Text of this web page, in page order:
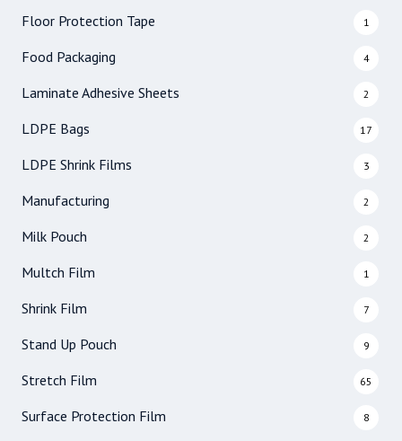
Floor Protection Tape 1
Food Packaging 4
Laminate Adhesive Sheets 2
LDPE Bags 17
LDPE Shrink Films 3
Manufacturing 2
Milk Pouch 2
Multch Film 1
Shrink Film 7
Stand Up Pouch 9
Stretch Film 65
Surface Protection Film 8